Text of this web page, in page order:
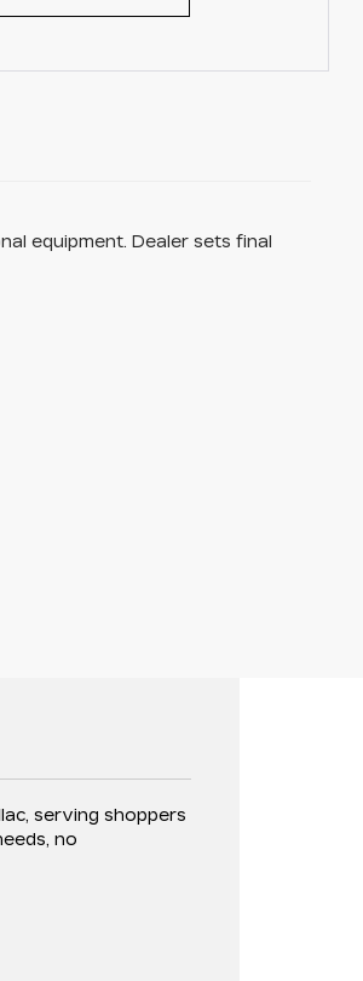
equipment. Dealer sets final
, serving shoppers
no